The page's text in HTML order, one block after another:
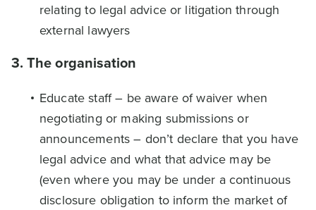
relating to legal advice or litigation through
external lawyers
3. The organisation
Educate staff – be aware of waiver when
negotiating or making submissions or
announcements – don’t declare that you have
legal advice and what that advice may be
(even where you may be under a continuous
disclosure obligation to inform the market of